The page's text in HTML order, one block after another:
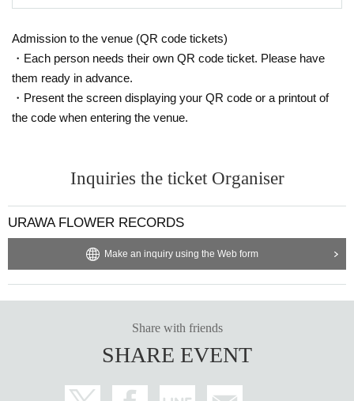
Admission to the venue (QR code tickets)
・Each person needs their own QR code ticket. Please have
them ready in advance.
・Present the screen displaying your QR code or a printout of
the code when entering the venue.
Inquiries the ticket Organiser
URAWA FLOWER RECORDS
Make an inquiry using the Web form
Share with friends
SHARE EVENT